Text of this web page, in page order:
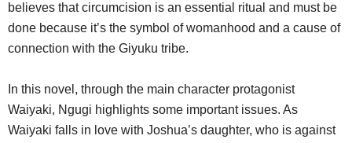
believes that circumcision is an essential ritual and must be
done because it’s the symbol of womanhood and a cause of
connection with the Giyuku tribe.
In this novel, through the main character protagonist
Waiyaki, Ngugi highlights some important issues. As
Waiyaki falls in love with Joshua’s daughter, who is against